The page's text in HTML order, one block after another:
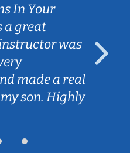
In Your
a great
was
made a real
son. Highly